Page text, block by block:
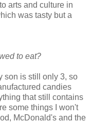
arts and culture in
was tasty but a
to eat?
son is still only 3, so
candies
that still contains
some things I won't
McDonald's and the